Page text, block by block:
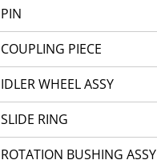
PIN
COUPLING PIECE
IDLER WHEEL ASSY
SLIDE RING
ROTATION BUSHING ASSY